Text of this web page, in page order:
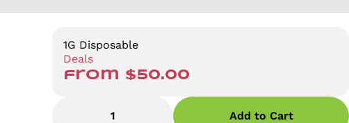
1G Disposable
Deals
from $50.00
1 Add to Cart